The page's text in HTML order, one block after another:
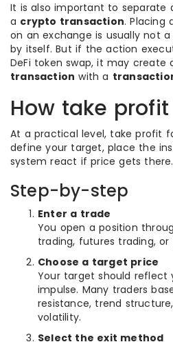
It is also important to
a crypto transaction. Placing
on an exchange is usually not
by itself. But if the action
DeFi token swap, it may create
transaction with a
How take profit
At a practical level, take profit
define your target, place the
system react if price gets there.
Step-by-step
Enter a trade
You open a position
trading, futures trading, or
Choose a target price
Your target should reflect
impulse. Many traders
resistance, trend
volatility.
Select the exit method